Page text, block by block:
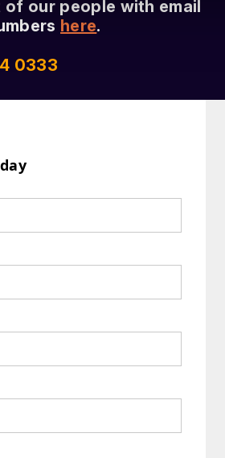
our people with email
here.
0333